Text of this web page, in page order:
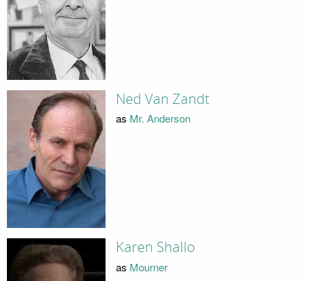
Ned Van Zandt
as Mr. Anderson
Karen Shallo
as Mourner